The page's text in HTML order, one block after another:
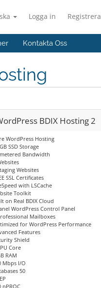
Logga in Registrera
Kontakta Oss
BDIX Hosting 2
WordPress Hosting
SSD Storage
Bandwidth
Websites
SSL Certificates
with LSCache
Toolkit
on Real BDIX Cloud
WordPress Control Panel
Mailboxes
for WordPress Performance
Features
Shield
Core
RAM
Mbps I/O
50
nPROC